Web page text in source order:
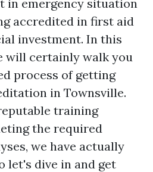
in emergency situation
accredited in first aid
investment. In this
will certainly walk you
process of getting
in Townsville.
training
the required
we have actually
let's dive in and get